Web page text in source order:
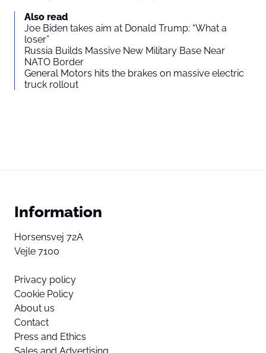
Also read
Joe Biden takes aim at Donald Trump: “What a
loser”
Russia Builds Massive New Military Base Near
NATO Border
General Motors hits the brakes on massive electric
truck rollout
Information
Horsensvej 72A
Vejle 7100
Privacy policy
Cookie Policy
About us
Contact
Press and Ethics